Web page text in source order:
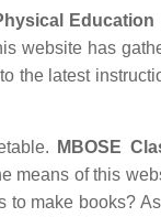
website has
the latest
MBOSE
means of this
make books?